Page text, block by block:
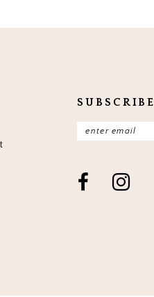
SUBSCRIBE